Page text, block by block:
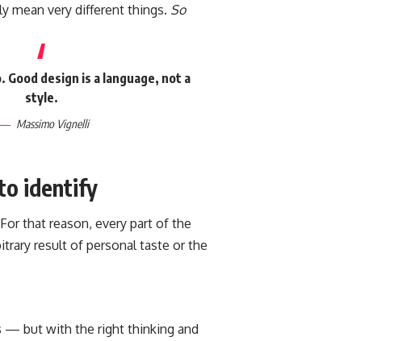
mean very different things. So
Good design is a language, not a
style.
Massimo Vignelli
identify
that reason, every part of the
result of personal taste or the
— but with the right thinking and